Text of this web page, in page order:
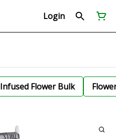
Login
Infused Flower Bulk